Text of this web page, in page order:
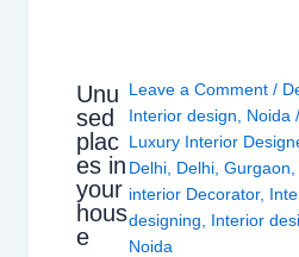
Unu
sed
plac
es in
your
hous
e
Leave a Comment /
Interior design
Noida
Luxury Interior
Delhi Delhi ,Gurgaon
interior Decorator,
designing
Interior
Noida